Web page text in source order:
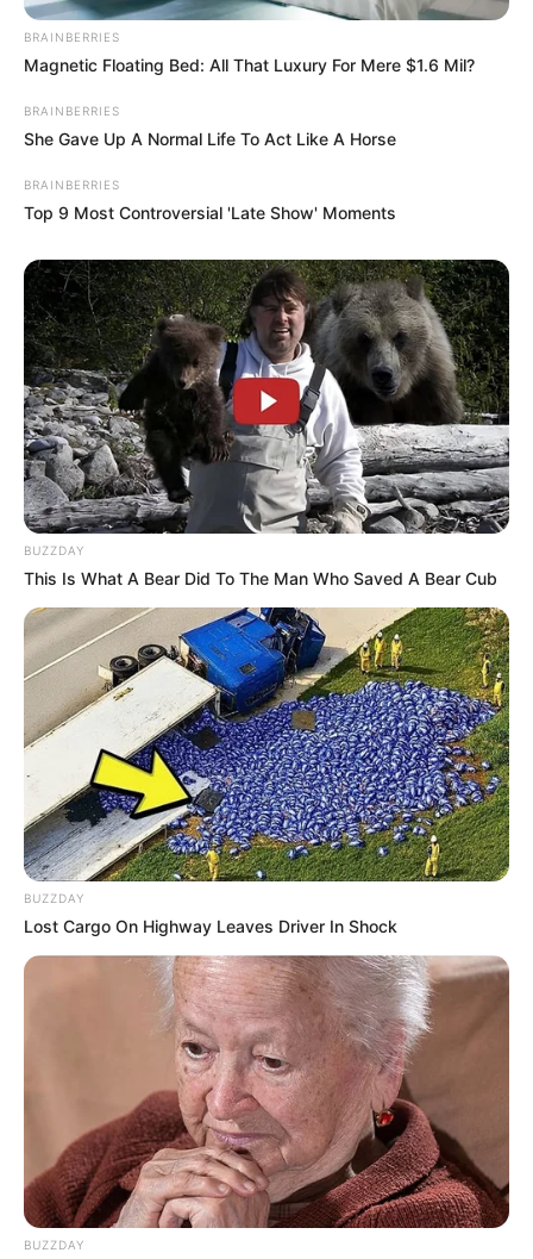
BRAINBERRIES
Magnetic Floating Bed: All That Luxury For Mere $1.6 Mil?
BRAINBERRIES
She Gave Up A Normal Life To Act Like A Horse
BRAINBERRIES
Top 9 Most Controversial 'Late Show' Moments
BUZZDAY
This Is What A Bear Did To The Man Who Saved A Bear Cub
BUZZDAY
Lost Cargo On Highway Leaves Driver In Shock
BUZZDAY